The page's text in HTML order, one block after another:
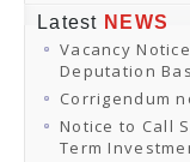
Latest NEWS
Vacancy
Deputation
Corrigendum
Notice to Call
Term